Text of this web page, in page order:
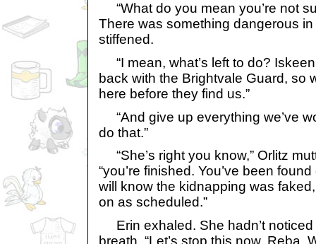
“What do you mean you’re not
There was something dangerous
stiffened.
“I mean, what’s left to do?
back with the Brightvale Guard, so
here before they find us.”
“And give up everything we’ve
do that.”
“She’s right you know,” Orlitz
“you’re finished. You’ve been
will know the kidnapping was
on as scheduled.”
Erin exhaled. She hadn’t
breath. “Let’s stop this now, Reba.